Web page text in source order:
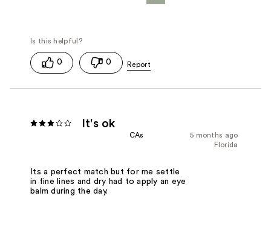
0 0
It's ok
5 months ago
CAs
Florida
Its a perfect match but for me settle
in fine lines and dry had to apply an eye
balm during the day.